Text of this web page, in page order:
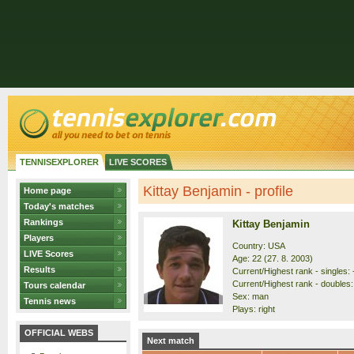
TENNISEXPLORER LIVE SCORES
Home page
Today's matches
Rankings
Players
LIVE Scores
Results
Tours calendar
Tennis news
OFFICIAL WEBS
Kittay Benjamin - profile
Kittay Benjamin
Country: USA
Age: 22 (27. 8. 2003)
Current/Highest rank - singles:
Current/Highest rank -
Sex: man
Plays: right
Next match